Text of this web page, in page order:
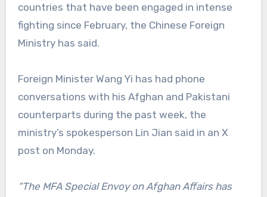
countries that have been engaged in intense
fighting since February, the Chinese Foreign
Ministry has said.
Foreign Minister Wang Yi has had phone
conversations with his Afghan and Pakistani
counterparts during the past week, the
ministry’s spokesperson Lin Jian said in an X
post on Monday.
“The MFA Special Envoy on Afghan Affairs has